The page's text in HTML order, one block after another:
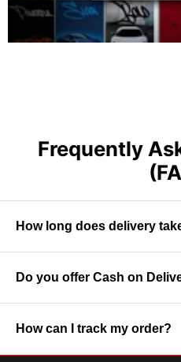
Frequently
How long does delivery
Orders are usually delivered
India. Delivery time may vary
Do you offer Cash on
Yes, Cash on Delivery is
locations.
How can I track my order?